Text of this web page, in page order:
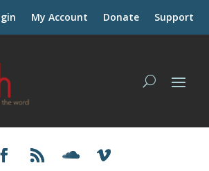
My Account Donate Support